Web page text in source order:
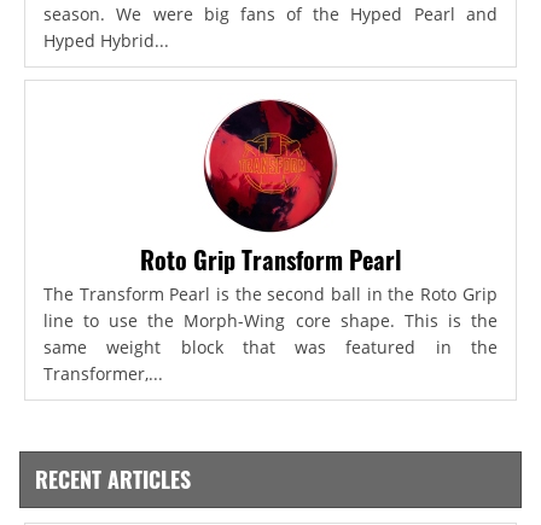
season. We were big fans of the Hyped Pearl and
Hyped Hybrid...
Roto Grip Transform Pearl
The Transform Pearl is the second ball in the Roto Grip
line to use the Morph-Wing core shape. This is the
same weight block that was featured in the
Transformer,...
RECENT ARTICLES